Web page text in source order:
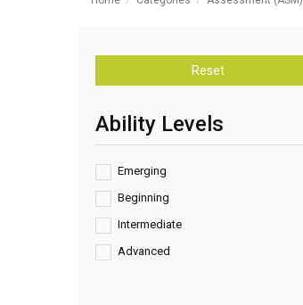
Reset
Ability Levels
Emerging
Beginning
Intermediate
Advanced